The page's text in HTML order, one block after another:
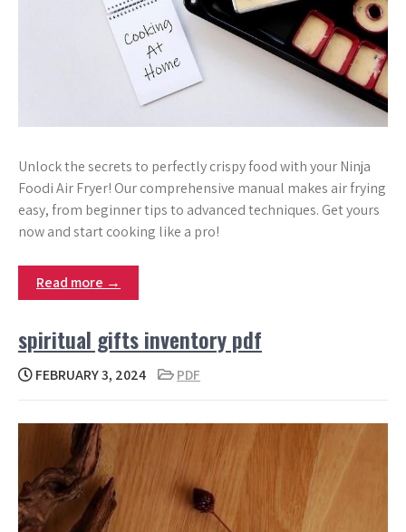
Unlock the secrets to perfectly crispy food with your Ninja
Foodi Air Fryer! Our comprehensive manual makes air frying
easy, from beginner tips to advanced techniques. Get yours
now and start cooking like a pro!
Read more →
spiritual gifts inventory pdf
FEBRUARY 3, 2024 PDF